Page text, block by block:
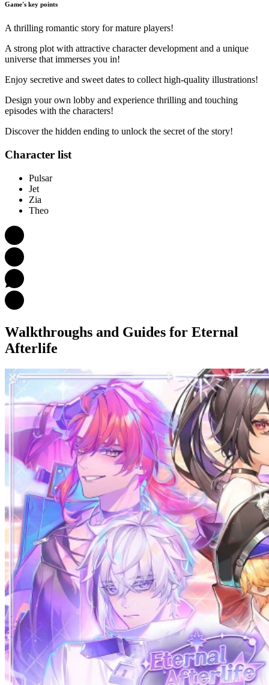
Game's key points
A thrilling romantic story for mature players!
A strong plot with attractive character development and a unique
universe that immerses you in!
Enjoy secretive and sweet dates to collect high-quality illustrations!
Design your own lobby and experience thrilling and touching
episodes with the characters!
Discover the hidden ending to unlock the secret of the story!
Character list
Pulsar
Jet
Zia
Theo
Walkthroughs and Guides for Eternal
Afterlife